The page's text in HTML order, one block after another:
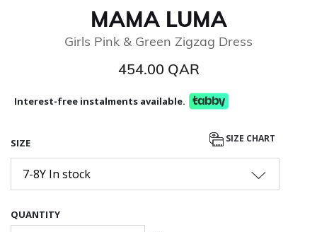
MAMA LUMA
Girls Pink & Green Zigzag Dress
454.00 QAR
Interest-free instalments available.
SIZE SIZE CHART
7-8Y In stock
QUANTITY